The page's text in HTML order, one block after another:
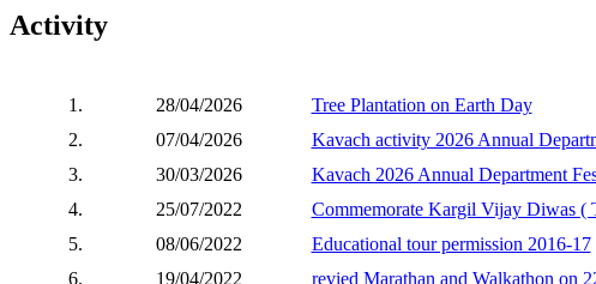
Activity
1. 28/04/2026
Tree Plantation on Earth Day
2.
07/04/2026
Kavach activity 2026 Annual
3.
30/03/2026
Kavach 2026 Annual Department
4.
25/07/2022
Commemorate Kargil Vijay Diwas (
5.
08/06/2022
Educational tour permission 2016-17
6.
19/04/2022 revied Marathan and Walkathon on